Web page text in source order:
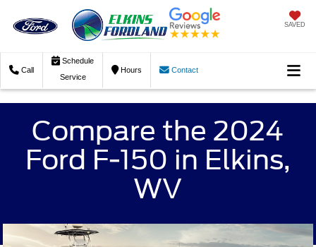
SAVED
Call
Schedule
Service
Hours Contact
Compare the 2024
Ford F-150 in Elkins,
WV